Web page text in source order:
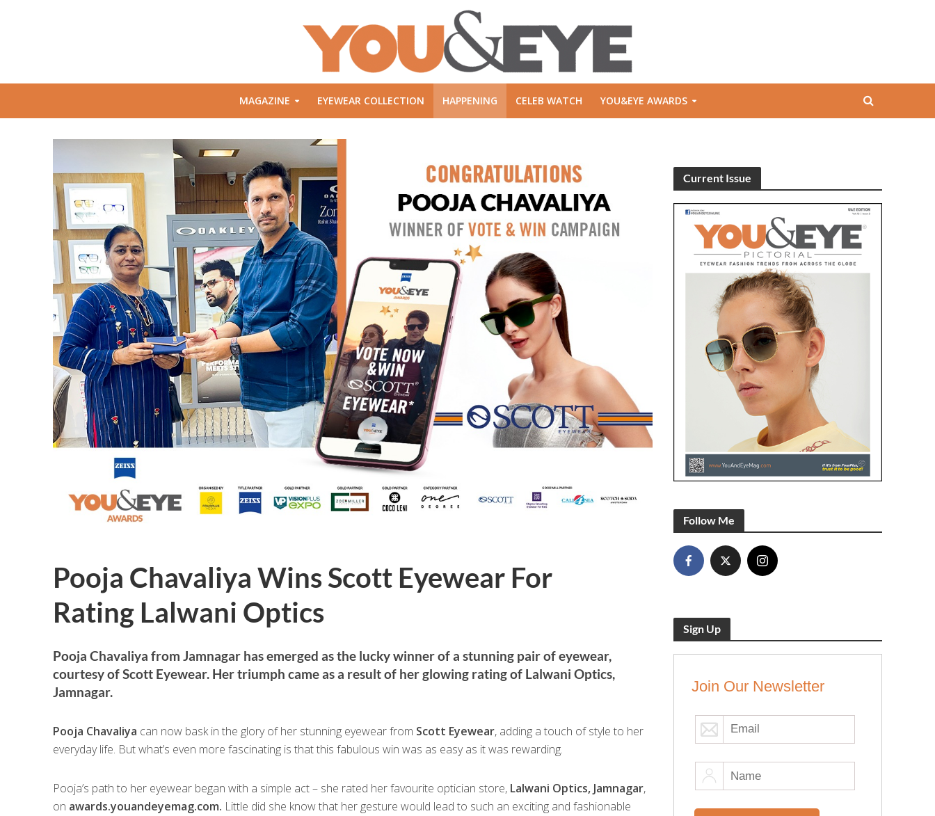
MAGAZINE EYEWEAR COLLECTION HAPPENING CELEB WATCH YOU&EYE AWARDS
Pooja Chavaliya Wins Scott Eyewear For
Rating Lalwani Optics
Pooja Chavaliya from Jamnagar has emerged as the lucky winner of a stunning pair of eyewear,
courtesy of Scott Eyewear. Her triumph came as a result of her glowing rating of Lalwani Optics,
Jamnagar.
Pooja Chavaliya can now bask in the glory of her stunning eyewear from Scott Eyewear, adding a touch of style to her
everyday life. But what’s even more fascinating is that this fabulous win was as easy as it was rewarding.
Pooja’s path to her eyewear began with a simple act – she rated her favourite optician store, Lalwani Optics, Jamnagar,
on awards.youandeyemag.com. Little did she know that her gesture would lead to such an exciting and fashionable
Current Issue
Follow Me
Sign Up
Join Our Newsletter